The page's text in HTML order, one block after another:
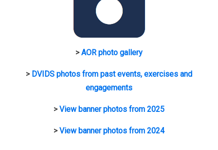
>AOR photo gallery
> DVIDS photos from past events, exercises and
engagements
>View banner photos from 2025
>View banner photos from 2024